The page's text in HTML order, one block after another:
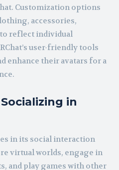
Customization options
accessories,
reflect individual
user-friendly tools
enhance their avatars for a
in
in its social interaction
virtual worlds, engage in
and play games with other